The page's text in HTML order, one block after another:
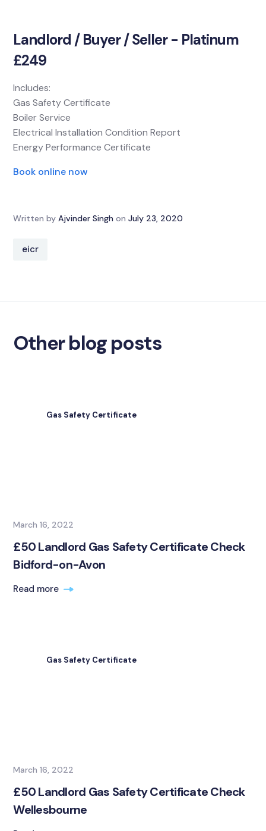
Landlord / Buyer / Seller - Platinum
£249
Includes:
Gas Safety Certificate
Boiler Service
Electrical Installation Condition Report
Energy Performance Certificate
Book online now
Written by Ajvinder Singh on July 23, 2020
eicr
Other blog posts
Gas Safety Certificate
March 16, 2022
£50 Landlord Gas Safety Certificate Check
Bidford-on-Avon
Read more
Gas Safety Certificate
March 16, 2022
£50 Landlord Gas Safety Certificate Check
Wellesbourne